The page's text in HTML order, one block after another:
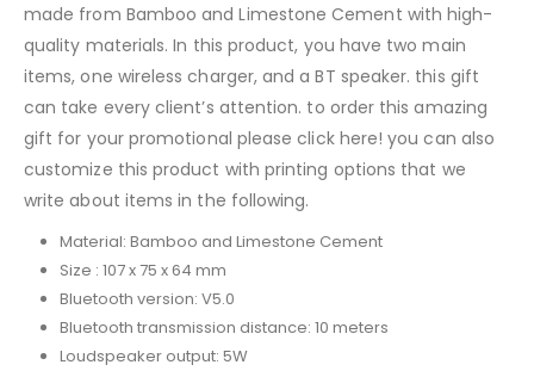
made from Bamboo and Limestone Cement with high-
quality materials. In this product, you have two main
items, one wireless charger, and a BT speaker. this gift
can take every client’s attention. to order this amazing
gift for your promotional please click here! you can also
customize this product with printing options that we
write about items in the following.
Material: Bamboo and Limestone Cement
Size : 107 x 75 x 64 mm
Bluetooth version: V5.0
Bluetooth transmission distance: 10 meters
Loudspeaker output: 5W